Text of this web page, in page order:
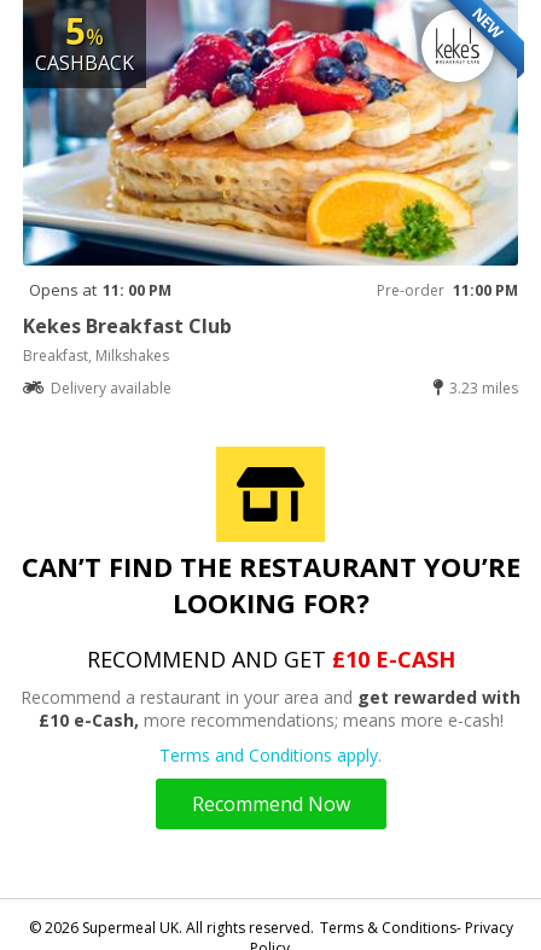
NEW
5%
CASHBACK
Opens at 11: 00 PM Pre-order 11:00 PM
Kekes Breakfast Club
Breakfast, Milkshakes
Delivery available
3.23 miles
CAN’T FIND THE RESTAURANT YOU’RE
LOOKING FOR?
RECOMMEND AND GET £10 E-CASH
Recommend a restaurant in your area and get rewarded with
£10 e-Cash, more recommendations; means more e-cash!
Terms and Conditions apply.
Recommend Now
© 2026 Supermeal UK. All rights reserved. Terms & Conditions- Privacy